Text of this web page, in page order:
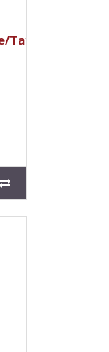
Tayside/Perth